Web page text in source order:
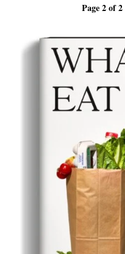
Page 2 of 2